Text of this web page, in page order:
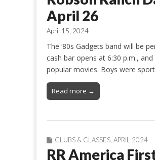
April 26
April 15, 2024
The ‘80s Gadgets band will be
cash bar opens at 6:30 p.m.,
popular movies. Boys were
Read more →
CLUBS & CLASSES APRIL 2024
RR America